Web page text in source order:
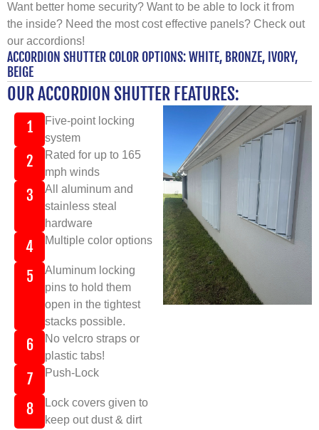
Want better home security? Want to be able to lock it from
the inside? Need the most cost effective panels? Check out
our accordions!
ACCORDION SHUTTER COLOR OPTIONS: WHITE, BRONZE, IVORY,
BEIGE
OUR ACCORDION SHUTTER FEATURES:
1
Five-point locking
system
2
Rated for up to 165
mph winds
3
All aluminum and
stainless steal
hardware
4 Multiple color options
5
Aluminum locking
pins to hold them
open in the tightest
stacks possible.
6
No velcro straps or
plastic tabs!
7 Push-Lock
8
Lock covers given to
keep out dust & dirt